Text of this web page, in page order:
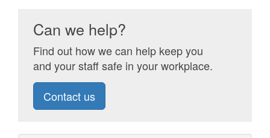
Can we help?
Find out how we can help keep you
and your staff safe in your workplace.
Contact us